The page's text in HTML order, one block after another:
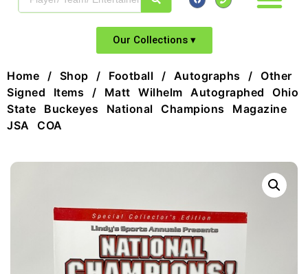
Our Collections ▾
Home / Shop / Football / Autographs / Other
Signed Items / Matt Wilhelm Autographed Ohio
State Buckeyes National Champions Magazine
JSA COA